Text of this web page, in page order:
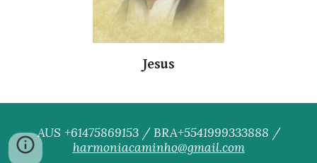
Jesus
AUS +61475869153 / BRA+5541999333888 /
harmoniacaminho@gmail.com